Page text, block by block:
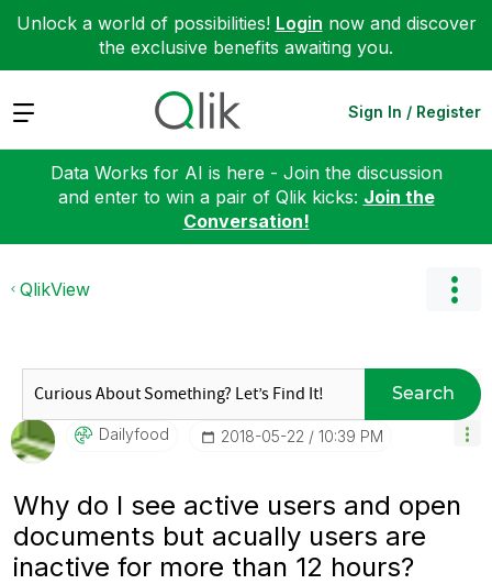
Unlock a world of possibilities! Login now and discover
the exclusive benefits awaiting you.
Expand Sign In / Register
Data Works for AI is here - Join the discussion
and enter to win a pair of Qlik kicks: Join the
Conversation!
QlikView
Search
Dailyfood ‎2018-05-22 10:39 PM
Why do I see active users and open
documents but acually users are
inactive for more than 12 hours?